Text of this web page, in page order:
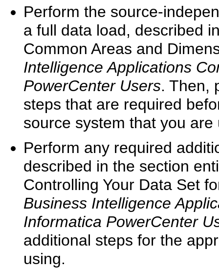
Perform the source-
a full data load, described
Common Areas and
Intelligence Applications
PowerCenter Users. Then,
steps that are required
source system that you are
Perform any required
described in the section
Controlling Your Data Set
Business Intelligence
Informatica PowerCenter
additional steps for the
using.